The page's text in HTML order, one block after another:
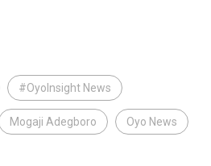
#OyoInsight News
Mogaji Adegboro Oyo News